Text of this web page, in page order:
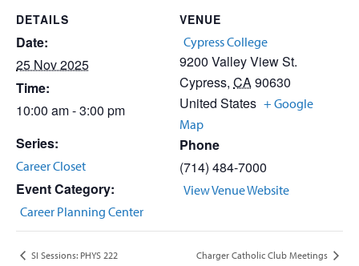
DETAILS
Date:
25 Nov 2025
Time:
10:00 am - 3:00 pm
Series:
Career Closet
Event Category:
Career Planning Center
VENUE
Cypress College
9200 Valley View St.
Cypress, CA90630
United States + Google
Map
Phone
(714) 484-7000
View Venue Website
SI Sessions: PHYS 222 Charger Catholic Club Meetings